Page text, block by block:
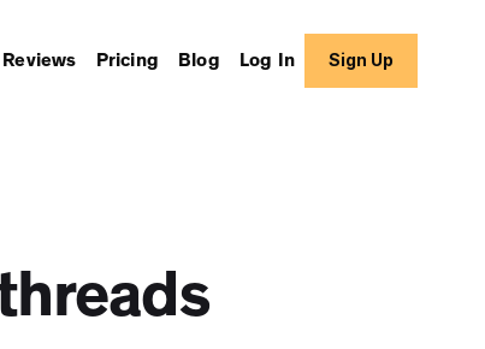
Reviews Pricing Blog Log In Sign Up